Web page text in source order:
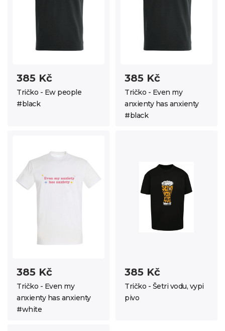
385 Kč
Tričko - Ew people
#black
385 Kč
Tričko - Even my
anxienty has anxienty
#black
385 Kč
Tričko - Even my
anxienty has anxienty
#white
385 Kč
Tričko - Šetri vodu, vypi
pivo